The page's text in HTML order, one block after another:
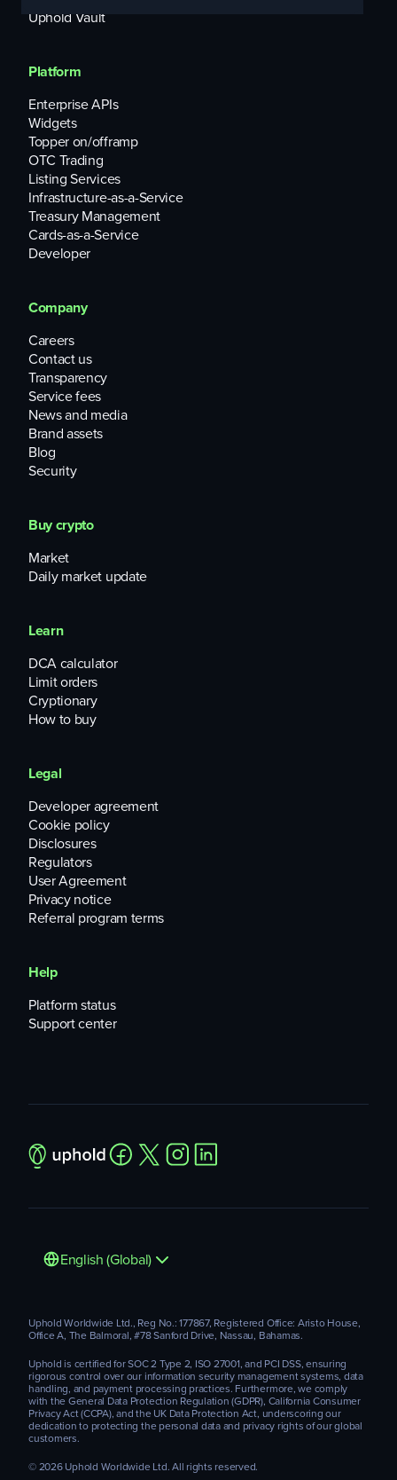
Uphold Vault
Platform
Enterprise APIs
Widgets
Topper on/offramp
OTC Trading
Listing Services
Infrastructure-as-a-Service
Treasury Management
Cards-as-a-Service
Developer
Company
Careers
Contact us
Transparency
Service fees
News and media
Brand assets
Blog
Security
Buy crypto
Market
Daily market update
Learn
DCA calculator
Limit orders
Cryptionary
How to buy
Legal
Developer agreement
Cookie policy
Disclosures
Regulators
User Agreement
Privacy notice
Referral program terms
Help
Platform status
Support center
English (Global)
Uphold Worldwide Ltd., Reg No.: 177867, Registered Office: Aristo House,
Office A, The Balmoral, #78 Sanford Drive, Nassau, Bahamas.
Uphold is certified for SOC 2 Type 2, ISO 27001, and PCI DSS, ensuring
rigorous control over our information security management systems, data
handling, and payment processing practices. Furthermore, we comply
with the General Data Protection Regulation (GDPR), California Consumer
Privacy Act (CCPA), and the UK Data Protection Act, underscoring our
dedication to protecting the personal data and privacy rights of our global
customers.
© 2026 Uphold Worldwide Ltd. All rights reserved.